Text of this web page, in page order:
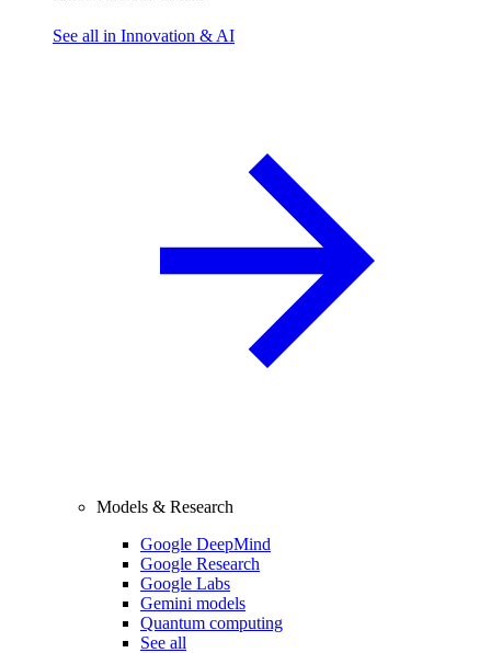
See all in Innovation & AI
Models & Research
Google DeepMind
Google Research
Google Labs
Gemini models
Quantum computing
See all